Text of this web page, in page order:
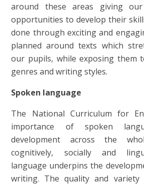
around these areas giving
opportunities to develop their
done through exciting and
planned around texts which
our pupils, while exposing them
genres and writing styles.
Spoken language
The National Curriculum for
importance of spoken
development across the
cognitively, socially and
language underpins the
writing. The quality and